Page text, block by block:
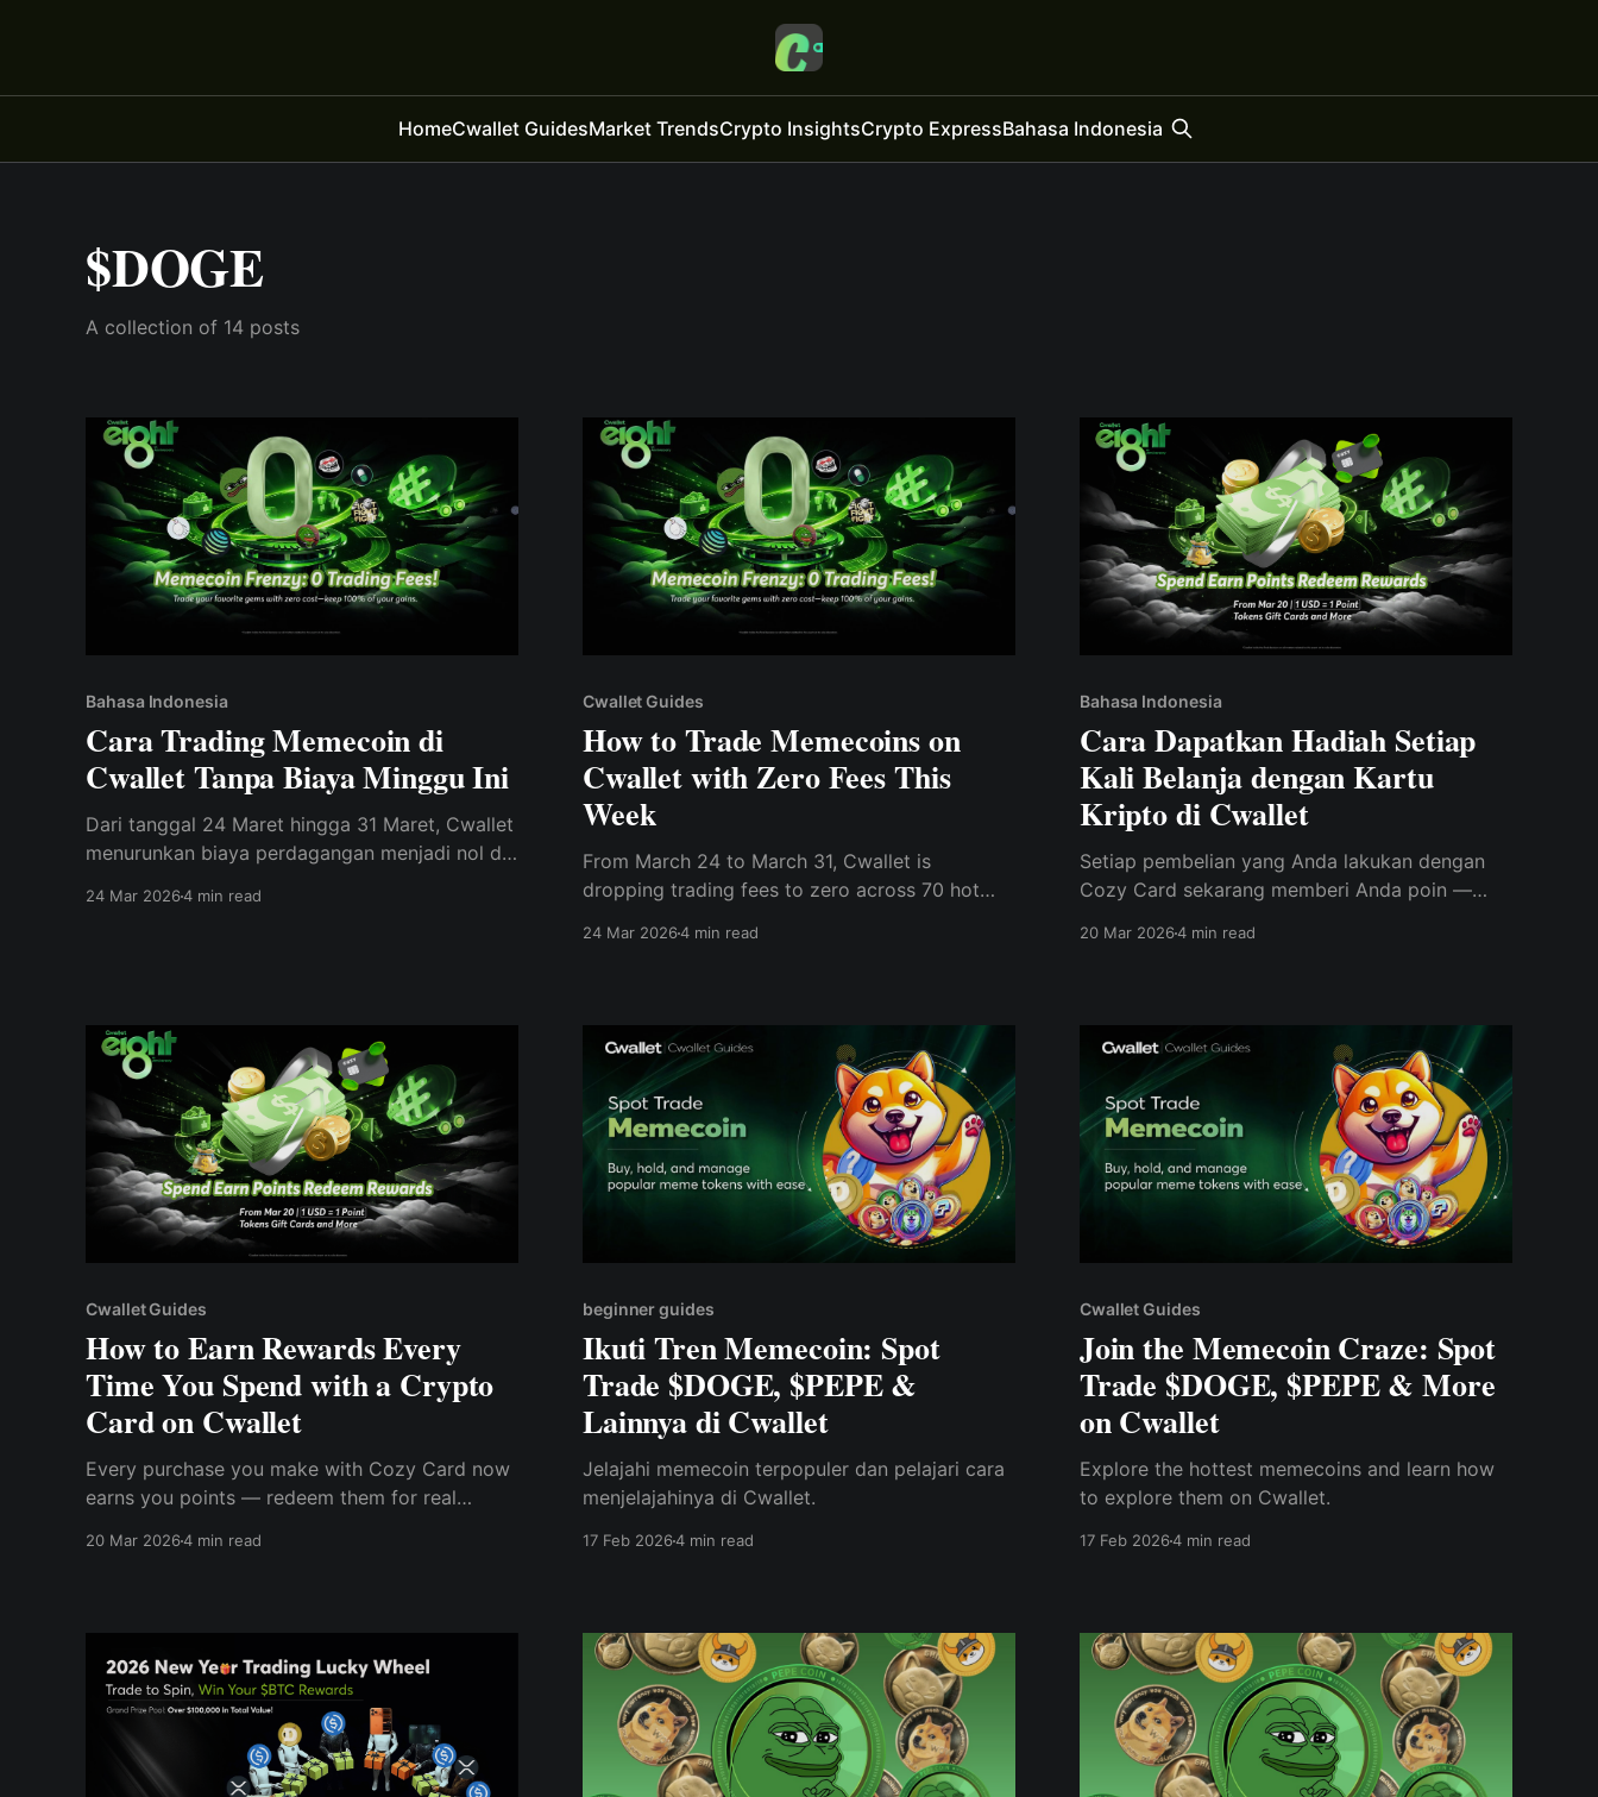
HomeCwallet GuidesMarket TrendsCrypto InsightsCrypto ExpressBahasa Indonesia
$DOGE
A collection of 14 posts
Bahasa Indonesia
Cara Trading Memecoin di
Cwallet Tanpa Biaya Minggu Ini
Dari tanggal 24 Maret hingga 31 Maret, Cwallet
menurunkan biaya perdagangan menjadi nol di
24 Mar 20264 min read
Cwallet Guides
How to Trade Memecoins on
Cwallet with Zero Fees This
Week
From March 24 to March 31, Cwallet is
dropping trading fees to zero across 70 hot
24 Mar 20264 min read
Bahasa Indonesia
Cara Dapatkan Hadiah Setiap
Kali Belanja dengan Kartu
Kripto di Cwallet
Setiap pembelian yang Anda lakukan dengan
Cozy Card sekarang memberi Anda poin —
20 Mar 20264 min read
Cwallet Guides
How to Earn Rewards Every
Time You Spend with a Crypto
Card on Cwallet
Every purchase you make with Cozy Card now
earns you points — redeem them for real
20 Mar 20264 min read
beginner guides
Ikuti Tren Memecoin: Spot
Trade $DOGE, $PEPE &
Lainnya di Cwallet
Jelajahi memecoin terpopuler dan pelajari cara
menjelajahinya di Cwallet.
17 Feb 20264 min read
Cwallet Guides
Join the Memecoin Craze: Spot
Trade $DOGE, $PEPE & More
on Cwallet
Explore the hottest memecoins and learn how
to explore them on Cwallet.
17 Feb 20264 min read